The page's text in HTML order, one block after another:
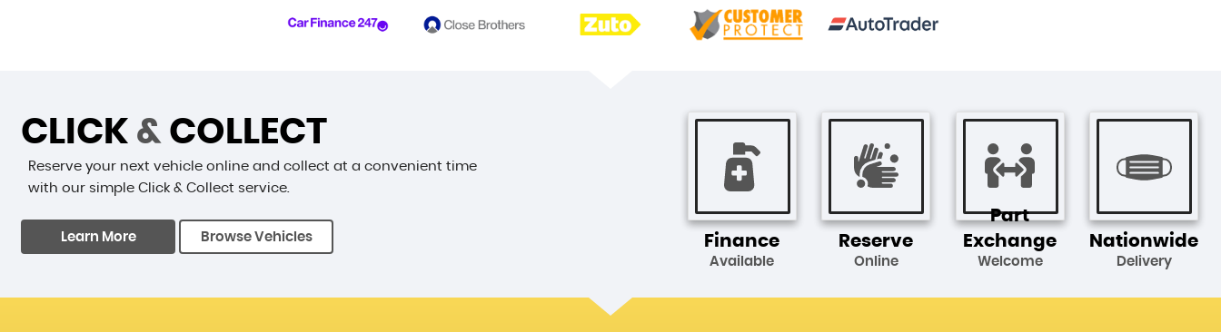
CLICK & COLLECT
Reserve your next vehicle online and collect at a convenient time
with our simple Click & Collect service.
Learn More Browse Vehicles Finance
Available
Reserve
Online
Part
Exchange
Welcome
Nationwide
Delivery